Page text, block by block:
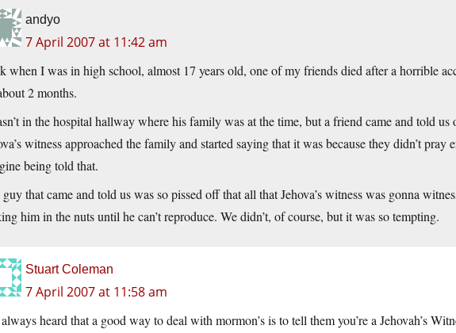
andyo
7 April 2007 at 11:42 am
when I was in high school, almost 17 years old, one of my friends died after a horrible
2 months.
in the hospital hallway where his family was at the time, but a friend came and told us
witness approached the family and started saying that it was because they didn’t
being told that.
that came and told us was so pissed off that all that Jehova’s witness was gonna
him in the nuts until he can’t reproduce. We didn’t, of course, but it was so tempting.
Stuart Coleman
7 April 2007 at 11:58 am
always heard that a good way to deal with mormon’s is to tell them you’re a Jehovah’s